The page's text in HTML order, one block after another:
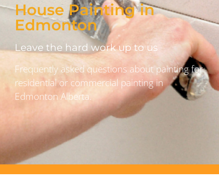
House Painting in
Edmonton
Leave the hard work up to us
Frequently asked questions about painting for
residential or commercial painting in
Edmonton Alberta.